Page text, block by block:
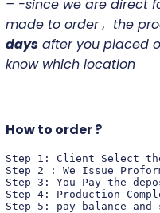
– -since we are direct
made to order , the
days after you placed
know which location
How to order ?
Step 1: Client Select
Step 2 : We Issue
Step 3: You Pay the
Step 4: Production
Step 5: pay balance and